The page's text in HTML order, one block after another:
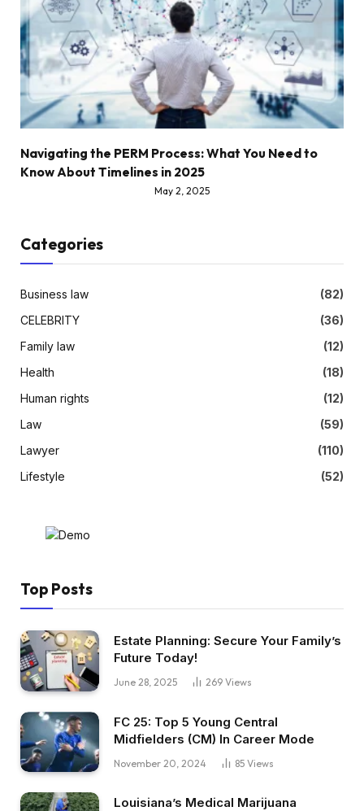
Navigating the PERM Process: What You Need to
Know About Timelines in 2025
May 2, 2025
Categories
Business law
(82)
CELEBRITY
(36)
Family law
(12)
Health
(18)
Human rights
(12)
Law
(59)
Lawyer
(110)
Lifestyle
(52)
Top Posts
Estate Planning: Secure Your Family’s
Future Today!
June 28, 2025 269 Views
FC 25: Top 5 Young Central
Midfielders (CM) In Career Mode
November 20, 2024 85 Views
Louisiana’s Medical Marijuana